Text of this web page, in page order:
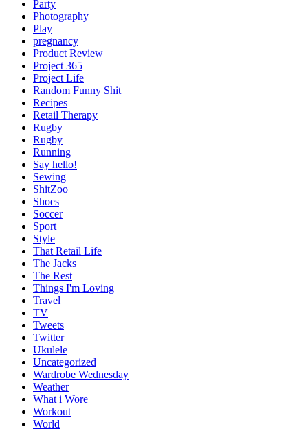
Party
Photography
Play
pregnancy
Product Review
Project 365
Project Life
Random Funny Shit
Recipes
Retail Therapy
Rugby
Rugby
Running
Say hello!
Sewing
ShitZoo
Shoes
Soccer
Sport
Style
That Retail Life
The Jacks
The Rest
Things I'm Loving
Travel
TV
Tweets
Twitter
Ukulele
Uncategorized
Wardrobe Wednesday
Weather
What i Wore
Workout
World